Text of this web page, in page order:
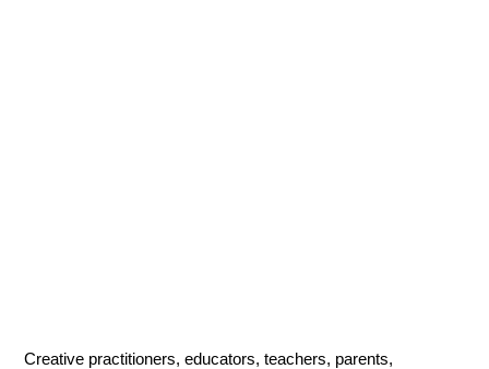
Creative practitioners, educators, teachers, parents,